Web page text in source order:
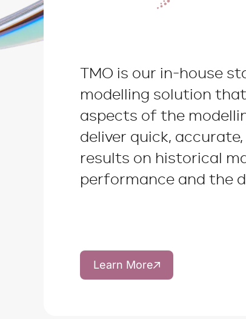
TMO is our in-house
modelling solution
aspects of the
deliver quick,
results on historical
performance and the
Learn More